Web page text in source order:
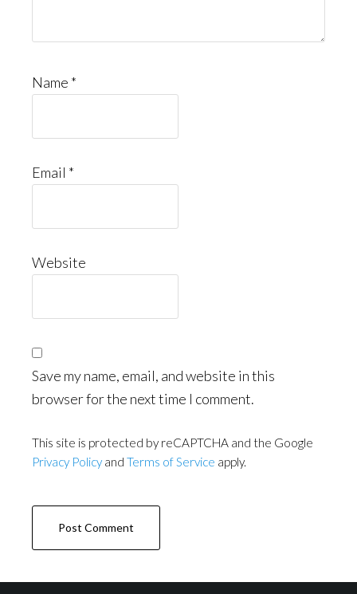
Name *
Email *
Website
Save my name, email, and website in this
browser for the next time I comment.
This site is protected by reCAPTCHA and the Google
Privacy Policyand Terms of Service apply.